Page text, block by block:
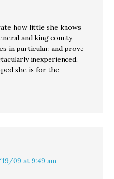
how little she knows
and king county
in particular, and prove
inexperienced,
she is for the
19/09 at 9:49 am